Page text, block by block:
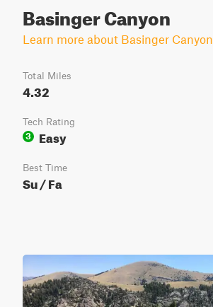
Basinger Canyon
Learn more about Basinger Canyon
Total Miles
4.32
Tech Rating
3
Easy
Best Time
Su / Fa